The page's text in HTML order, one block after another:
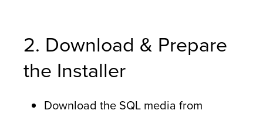
2. Download & Prepare
the Installer
Download the SQL media from